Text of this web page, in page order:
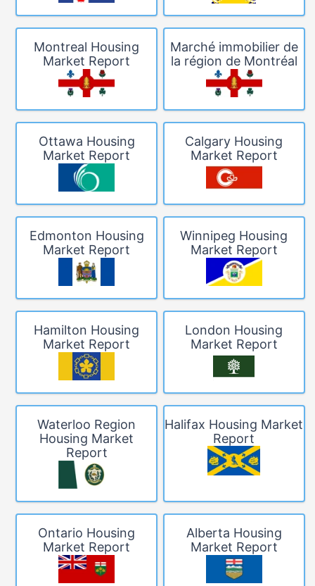
Montreal Housing
Market Report
Marché immobilier de
la région de Montréal
Ottawa Housing
Market Report
Calgary Housing
Market Report
Edmonton Housing
Market Report
Winnipeg Housing
Market Report
Hamilton Housing
Market Report
London Housing
Market Report
Waterloo Region
Housing Market
Report
Halifax Housing Market
Report
Ontario Housing
Market Report
Alberta Housing
Market Report